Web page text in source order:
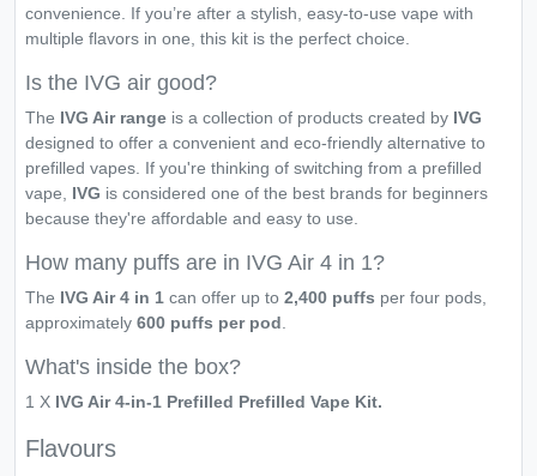
convenience. If you’re after a stylish, easy-to-use vape with
multiple flavors in one, this kit is the perfect choice.
Is the IVG air good?
The IVG Air range is a collection of products created by IVG
designed to offer a convenient and eco-friendly alternative to
prefilled vapes. If you're thinking of switching from a prefilled
vape, IVG is considered one of the best brands for beginners
because they're affordable and easy to use.
How many puffs are in IVG Air 4 in 1?
The IVG Air 4 in 1 can offer up to 2,400 puffs per four pods,
approximately 600 puffs per pod
What's inside the box?
1 X IVG Air 4-in-1 Prefilled Prefilled Vape Kit.
Flavours